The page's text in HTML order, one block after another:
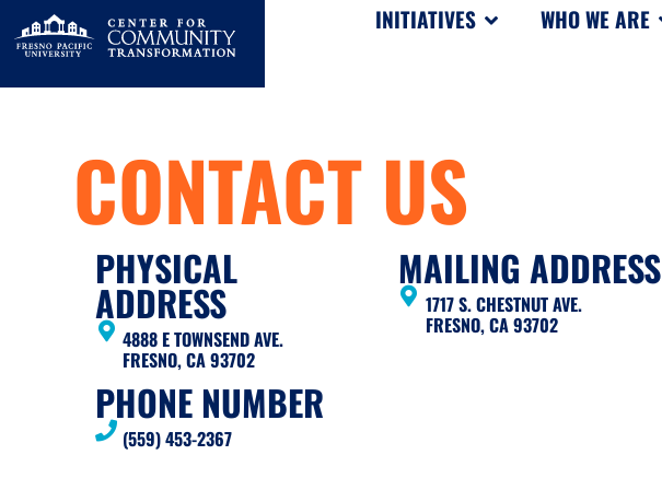
INITIATIVES WHO WE ARE
CONTACT US
PHYSICAL
ADDRESS
4888 E TOWNSEND AVE.
FRESNO, CA 93702
PHONE NUMBER
(559) 453-2367
MAILING ADDRESS
1717 S. CHESTNUT AVE.
FRESNO, CA 93702